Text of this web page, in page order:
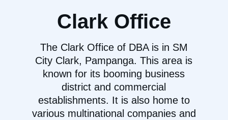
Clark Office
The Clark Office of DBA is in SM
City Clark, Pampanga. This area is
known for its booming business
district and commercial
establishments. It is also home to
various multinational companies and